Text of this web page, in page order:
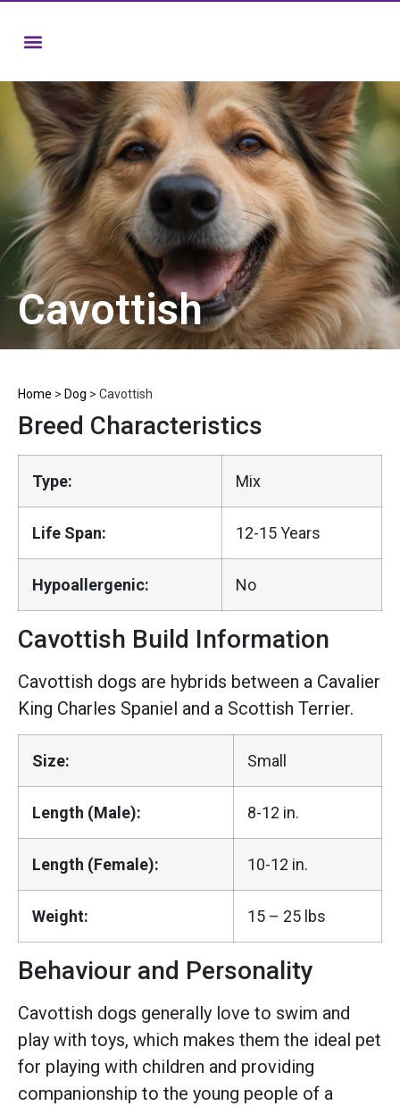
Cavottish
Home > Dog > Cavottish
Breed Characteristics
Type: Mix
Life Span: 12-15 Years
Hypoallergenic: No
Cavottish Build Information
Cavottish dogs are hybrids between a Cavalier
King Charles Spaniel and a Scottish Terrier.
Size: Small
Length (Male): 8-12 in.
Length (Female): 10-12 in.
Weight: 15 – 25 lbs
Behaviour and Personality
Cavottish dogs generally love to swim and
play with toys, which makes them the ideal pet
for playing with children and providing
companionship to the young people of a